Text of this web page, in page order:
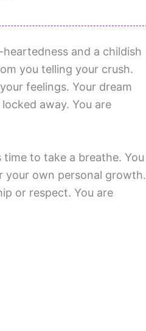
heartedness and a childish
you telling your crush.
feelings. Your dream
away. You are
to take a breathe. You
your own personal growth.
or respect. You are